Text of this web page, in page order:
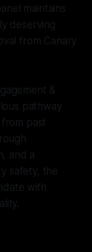
maintains
deserving
from Canary
&
pathway
past
and a
safety, the
with